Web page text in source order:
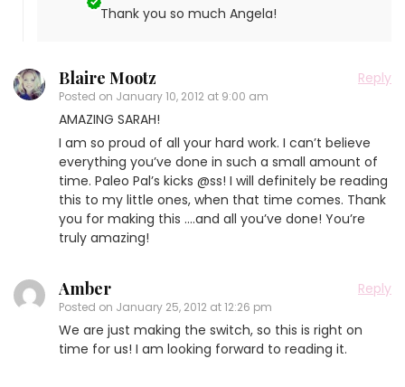
Thank you so much Angela!
Blaire Mootz
Posted on January 10, 2012 at 9:00 am
Reply
AMAZING SARAH!
I am so proud of all your hard work. I can’t believe
everything you’ve done in such a small amount of
time. Paleo Pal’s kicks @ss! I will definitely be reading
this to my little ones, when that time comes. Thank
you for making this ….and all you’ve done! You’re
truly amazing!
Amber
Posted on January 25, 2012 at 12:26 pm
Reply
We are just making the switch, so this is right on
time for us! I am looking forward to reading it.